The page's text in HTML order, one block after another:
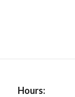
Hours: